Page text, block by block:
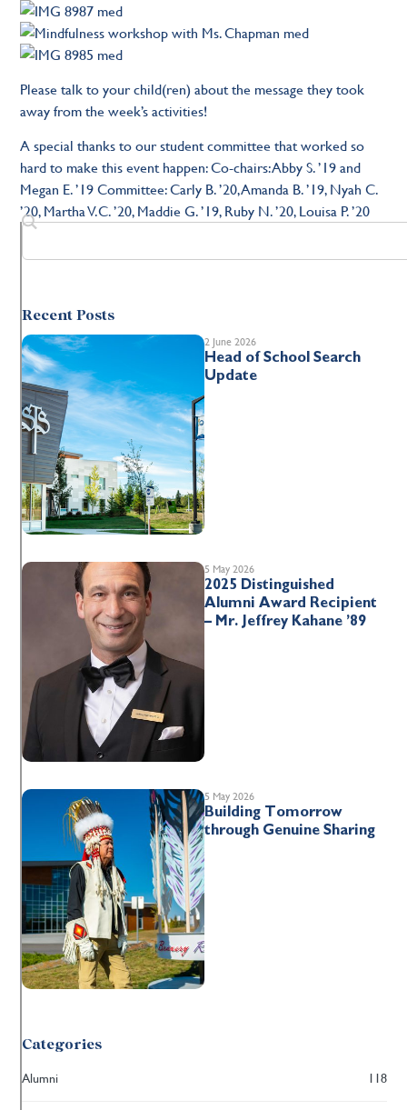
Please talk to your child(ren) about the message they took
away from the week’s activities!
A special thanks to our student committee that worked so
hard to make this event happen: Co-chairs: Abby S. ’19 and
Megan E. ’19 Committee: Carly B. ’20, Amanda B. ’19, Nyah C.
’20, Martha V.C. ’20, Maddie G. ’19, Ruby N. ’20, Louisa P. ’20
Recent Posts
2 June 2026
Head of School Search
Update
5 May 2026
2025 Distinguished
Alumni Award Recipient
– Mr. Jeffrey Kahane ’89
5 May 2026
Building Tomorrow
through Genuine Sharing
Categories
Alumni 118